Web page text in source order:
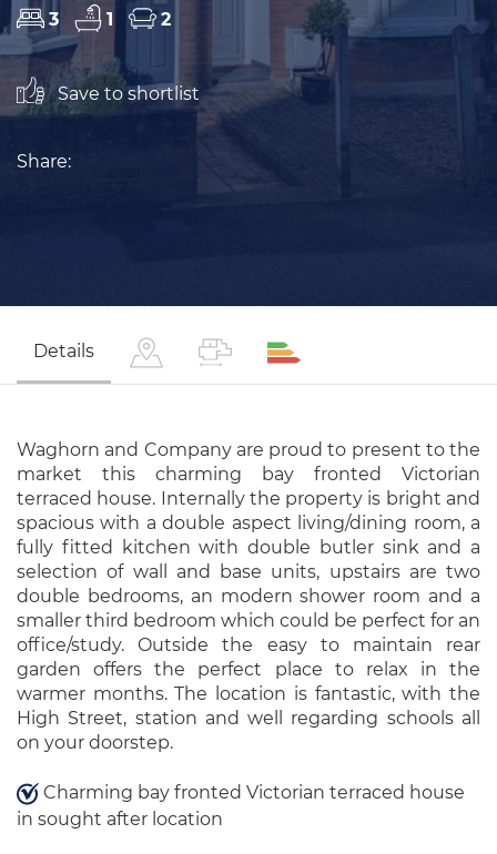
3 1 2
Save to shortlist
Share:
Details
Waghorn and Company are proud to present to the
market this charming bay fronted Victorian
terraced house. Internally the property is bright and
spacious with a double aspect living/dining room, a
fully fitted kitchen with double butler sink and a
selection of wall and base units, upstairs are two
double bedrooms, an modern shower room and a
smaller third bedroom which could be perfect for an
office/study. Outside the easy to maintain rear
garden offers the perfect place to relax in the
warmer months. The location is fantastic, with the
High Street, station and well regarding schools all
on your doorstep.
Charming bay fronted Victorian terraced house
in sought after location